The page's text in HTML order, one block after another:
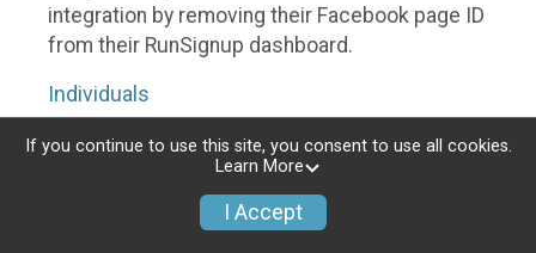
integration by removing their Facebook page ID
from their RunSignup dashboard.
Individuals
Individuals who are raising funds in a RunSignup
fundraising event which has enabled the Facebook
Fundraisers integration, will be allowed to post
their RunSignup fundraisers to Facebook. This will
If you continue to use this site, you consent to use all cookies.
Learn More
I Accept